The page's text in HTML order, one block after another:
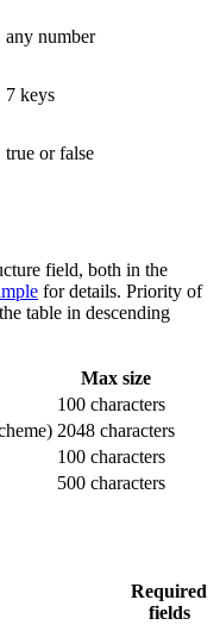
any number
7 keys
true or false
field, both in the
for details. Priority of
table in descending
Max size
100 characters
2048 characters
100 characters
500 characters
Required
fields